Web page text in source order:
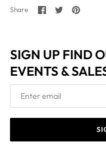
Share
Share
on
SharePin
SIGN UP FIND
EVENTS &